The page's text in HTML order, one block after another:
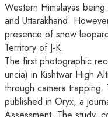
Western Himalayas
and Uttarakhand.
presence of snow
Territory of J-K.
The first photographic
uncia) in Kishtwar High
through camera
published in Oryx, a